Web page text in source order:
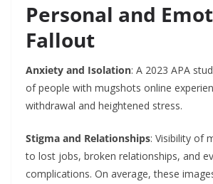
Personal and
Fallout
Anxiety and Isolation: A 2023 APA
of people with mugshots online
withdrawal and heightened stress.
Stigma and Relationships: Visibility of
to lost jobs, broken relationships, and
complications. On average, these